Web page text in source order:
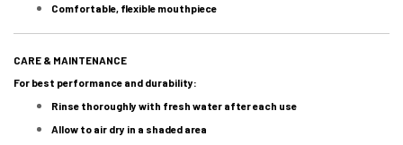
Comfortable, flexible mouthpiece
CARE & MAINTENANCE
For best performance and durability:
Rinse thoroughly with fresh water after each use
Allow to air dry in a shaded area